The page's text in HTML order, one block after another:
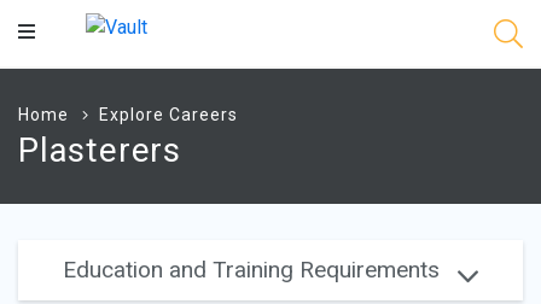
Main
Home Explore Careers
Plasterers
Education and Training Requirements